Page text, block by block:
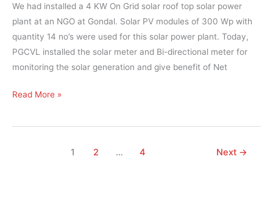
We had installed a 4 KW On Grid solar roof top solar power
plant at an NGO at Gondal. Solar PV modules of 300 Wp with
quantity 14 no’s were used for this solar power plant. Today,
PGCVL installed the solar meter and Bi-directional meter for
monitoring the solar generation and give benefit of Net
directional
Meter
Read More »
1 2 … 4 Next →